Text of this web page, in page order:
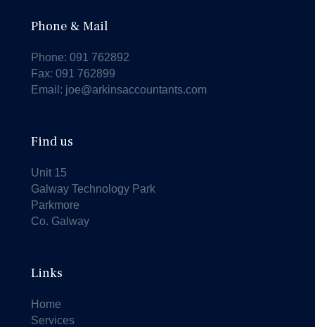
Phone & Mail
Phone: 091 762892
Fax: 091 762899
Email: joe@arkinsaccountants.com
Find us
Unit 15
Galway Technology Park
Parkmore
Co. Galway
Links
Home
Services